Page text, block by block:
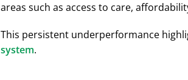
areas such as access to care,
This persistent underperformance
system.